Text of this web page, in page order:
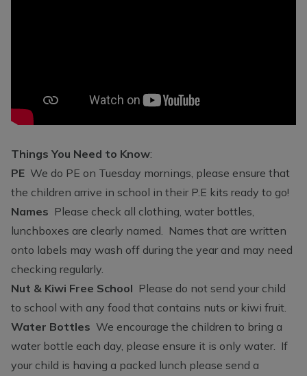
Things You Need to Know:
PE We do PE on Tuesday mornings, please ensure that
the children arrive in school in their P.E kits ready to go!
Names Please check all clothing, water bottles,
lunchboxes are clearly named. Names that are written
onto labels may wash off during the year and may need
checking regularly.
Nut & Kiwi Free School Please do not send your child
to school with any food that contains nuts or kiwi fruit.
Water Bottles We encourage the children to bring a
water bottle each day, please ensure it is only water. If
your child is having a packed lunch please send a